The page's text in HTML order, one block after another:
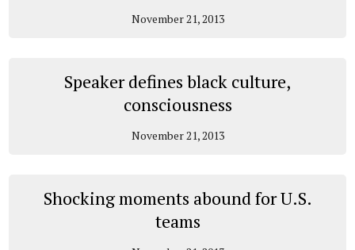
November 21, 2013
Speaker defines black culture,
consciousness
November 21, 2013
Shocking moments abound for U.S.
teams